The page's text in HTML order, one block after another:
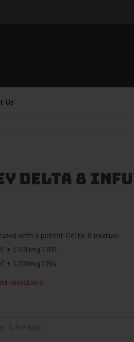
Us
Delta 8
with a potent Delta-8 mixture.
+ 1100mg CBD​
+ 1200mg CBG​
unavailable.
& Pre-Rolls